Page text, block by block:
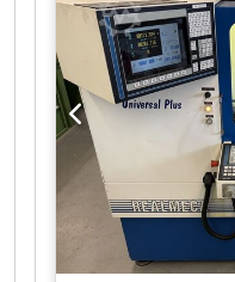
W-axis travel
x 2,000 mm -
Longitudinal travel:
Electronic
RPM Tool: ISO 50 2
90° head